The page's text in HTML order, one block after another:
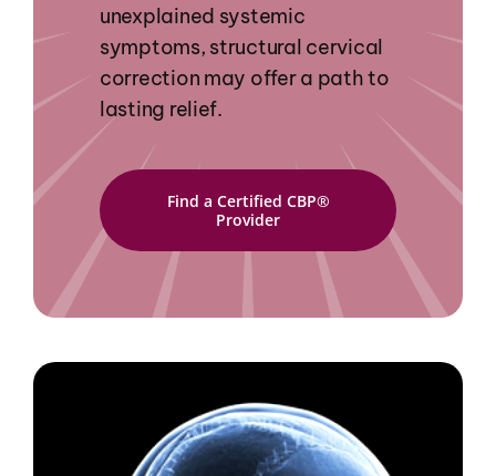
unexplained systemic
symptoms, structural cervical
correction may offer a path to
lasting relief.
Find a Certified CBP®
Provider